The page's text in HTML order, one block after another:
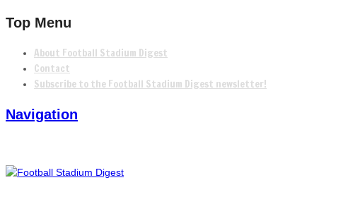
Top Menu
About Football Stadium Digest
Contact
Subscribe to the Football Stadium Digest newsletter!
Navigation